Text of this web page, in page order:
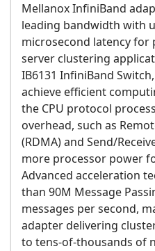
Mellanox InfiniBand
leading bandwidth with
microsecond latency for
server clustering
IB6131 InfiniBand
achieve efficient
the CPU protocol
overhead, such as
(RDMA) and Send/
more processor power
Advanced acceleration
than 90M Message
messages per second,
adapter delivering
to tens-of-thousands of